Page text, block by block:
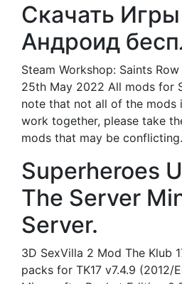
Скачать
Андроид
Steam Workshop: Saints
25th May 2022 All mods for
note that not all of the mods
work together, please take
mods that may be conflicting.
Superheroes
The Server
Server.
3D SexVilla 2 Mod The Klub
packs for TK17 v7.4.9 (2012/